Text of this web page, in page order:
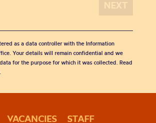
as a data controller with the Information
Your details will remain confidential and we
for the purpose for which it was collected. Read
.
VACANCIES
STAFF